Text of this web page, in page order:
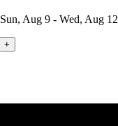
Sun, Aug 9 - Wed, Aug 12
+